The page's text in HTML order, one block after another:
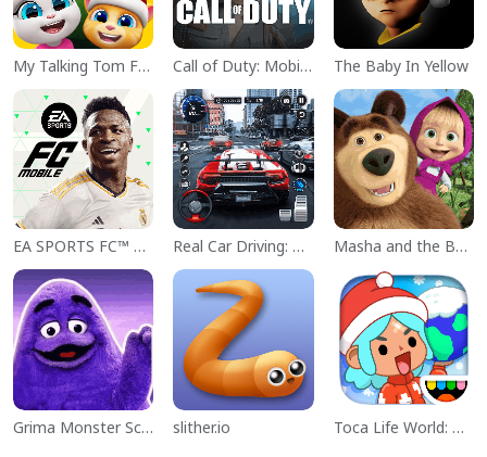
My Talking Tom Friends Call of Duty: Mobile Season 11 The Baby In Yellow
EA SPORTS FC™ Mobile Soccer Real Car Driving: Race City 3D Masha and the Bear Educational
Grima Monster Scary Survival slither.io Toca Life World: Build a Story